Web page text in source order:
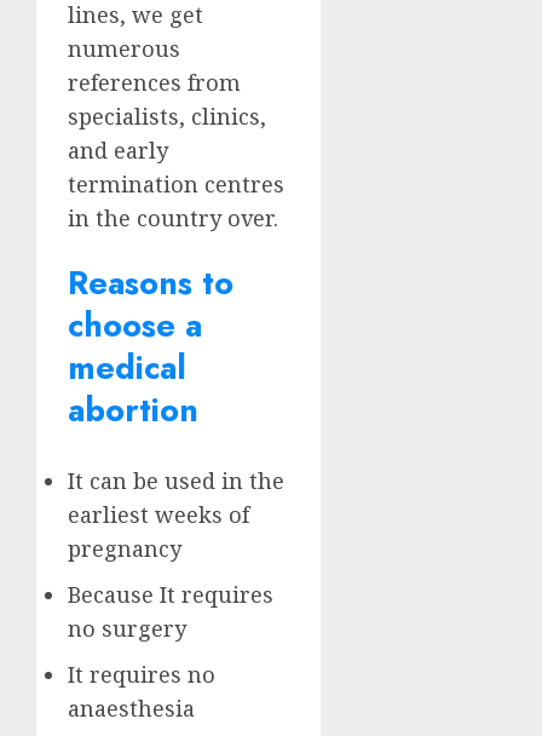
lines, we get
numerous
references from
specialists, clinics,
and early
termination centres
in the country over.
Reasons to
choose a
medical
abortion
It can be used in the
earliest weeks of
pregnancy
Because It requires
no surgery
It requires no
anaesthesia